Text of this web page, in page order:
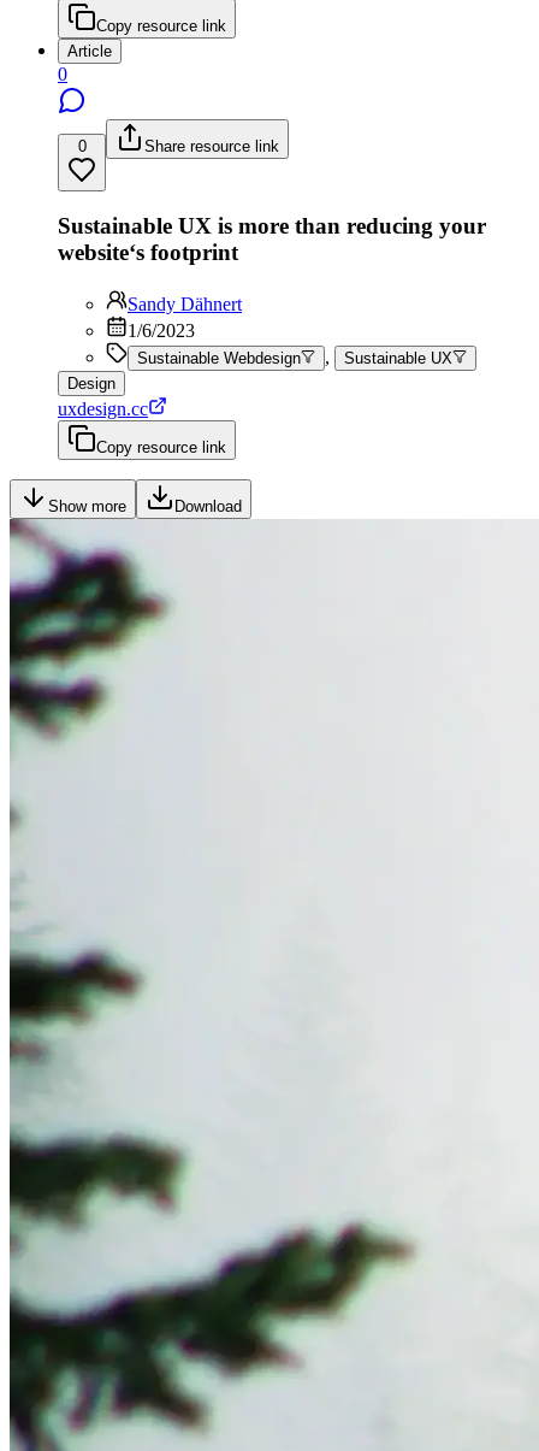
Copy resource link
Article
0
0 Share resource link
Sustainable UX is more than reducing your
website‘s footprint
Sandy Dähnert
1/6/2023
Sustainable Webdesign ,
Sustainable UX
Design
uxdesign.cc
Copy resource link
Show more Download